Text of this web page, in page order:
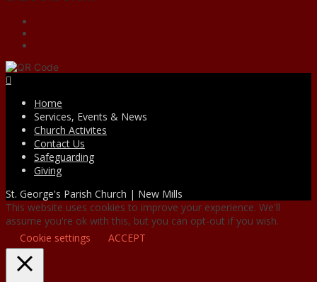
Home
Services, Events & News
Church Activites
Contact Us
Safeguarding
Giving
St. George's Parish Church | New Mills
This website uses cookies to improve your experience. We'll
assume you're ok with this, but you can opt-out if you wish.
Cookie settings
ACCEPT